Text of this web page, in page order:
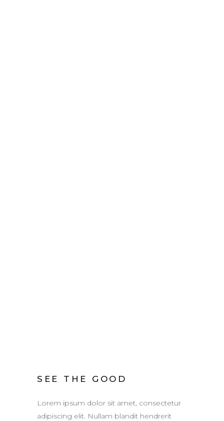
SEE THE GOOD
Lorem ipsum dolor sit amet, consectetur
adipiscing elit. Nullam blandit hendrerit